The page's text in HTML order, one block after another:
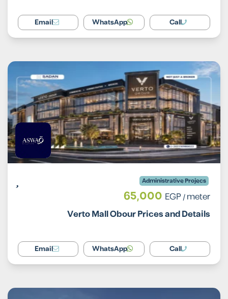
Call
WhatsApp
Email
Administrative Projecs
65,000 EGP/ meter
Verto Mall Obour Prices and Details
Call
WhatsApp
Email